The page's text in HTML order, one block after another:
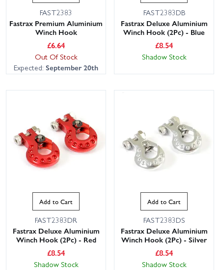
FAST2383
Fastrax Premium Aluminium
Winch Hook
£6.64
Out Of Stock
Expected: September 20th
FAST2383DB
Fastrax Deluxe Aluminium
Winch Hook (2Pc) - Blue
£8.54
Shadow Stock
Add to Cart
FAST2383DR
Fastrax Deluxe Aluminium
Winch Hook (2Pc) - Red
£8.54
Shadow Stock
Add to Cart
FAST2383DS
Fastrax Deluxe Aluminium
Winch Hook (2Pc) - Silver
£8.54
Shadow Stock